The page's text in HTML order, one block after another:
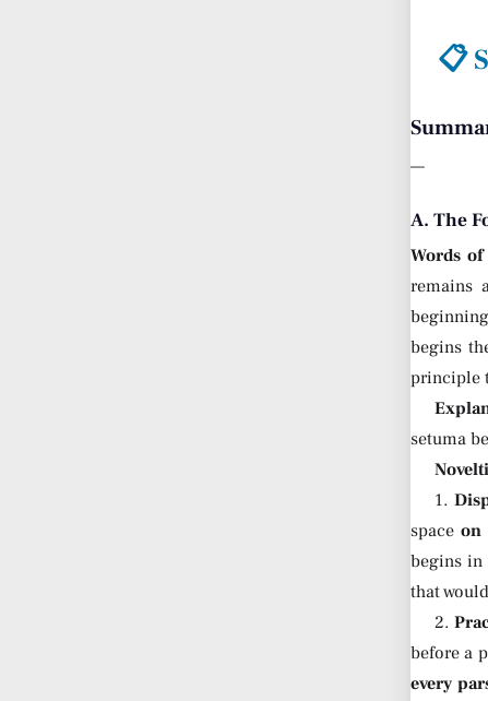
📋
—
A. The
Words
remains
begins
principle
setuma
1.
space on
begins in
that
2.
before a
every